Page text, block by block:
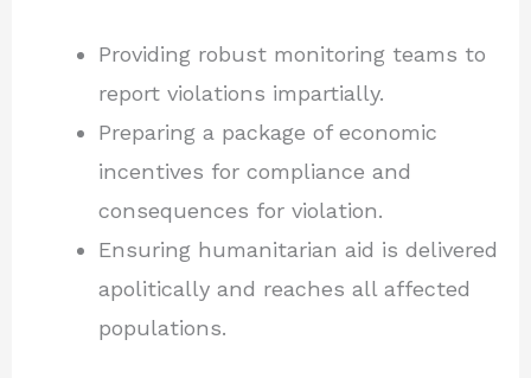
Providing robust monitoring teams to
report violations impartially.
Preparing a package of economic
incentives for compliance and
consequences for violation.
Ensuring humanitarian aid is delivered
apolitically and reaches all affected
populations.